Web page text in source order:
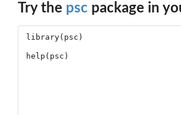
Try the psc package in